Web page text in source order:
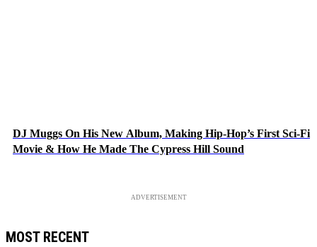
DJ Muggs On His New Album, Making Hip-Hop’s First Sci-Fi
Movie & How He Made The Cypress Hill Sound
ADVERTISEMENT
MOST RECENT